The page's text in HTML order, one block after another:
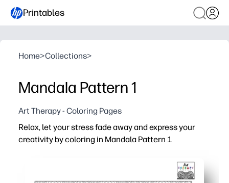
Printables
Home>Collections>
Mandala Pattern 1
Art Therapy - Coloring Pages
Relax, let your stress fade away and express your
creativity by coloring in Mandala Pattern 1
Print-and-go convenience - clean line art is ink-
Calming focus - repeating mandala shapes gently